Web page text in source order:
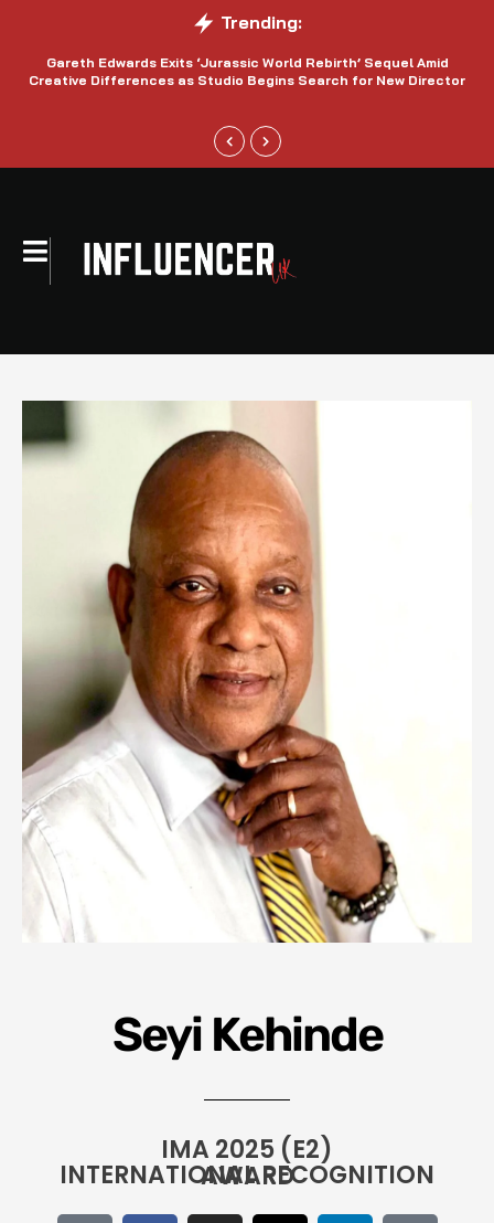
Trending:
Gareth Edwards Exits ‘Jurassic World Rebirth’ Sequel Amid
Creative Differences as Studio Begins Search for New Director
Seyi Kehinde
IMA 2025 (E2)
INTERNATIONAL RECOGNITION AWARD